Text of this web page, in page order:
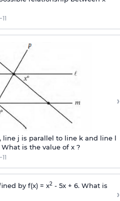
line j is parallel to line k and line l
is the value of x ?
›
by f(x) = x2- 5x + 6. What is
›